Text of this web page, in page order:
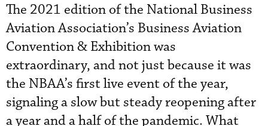
The 2021 edition of the National Business
Aviation Association’s Business Aviation
Convention & Exhibition was
extraordinary, and not just because it was
the NBAA’s first live event of the year,
signaling a slow but steady reopening after
a year and a half of the pandemic. What